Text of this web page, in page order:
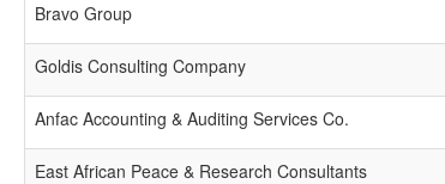
Bravo Group
Goldis Consulting Company
Anfac Accounting & Auditing Services Co.
East African Peace & Research Consultants